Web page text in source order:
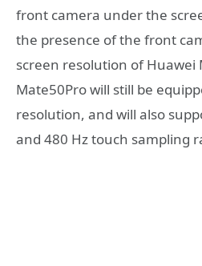
front camera under the
the presence of the front
screen resolution of Huawei
Mate50Pro will still be
resolution, and will also
and 480 Hz touch sampling